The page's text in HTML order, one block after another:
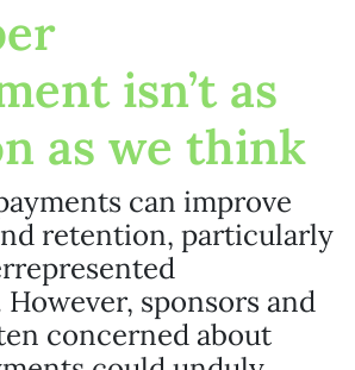
isn’t as
as we think
can improve
retention, particularly
sponsors and
concerned about